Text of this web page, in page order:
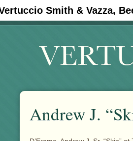
Smith & Vazza,
#30 (no title) #11908
Andrew J.